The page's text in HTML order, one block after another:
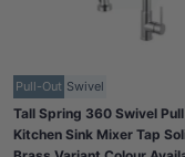
Pull-Out Swivel
Tall Spring 360 Swivel
Kitchen Sink Mixer Tap